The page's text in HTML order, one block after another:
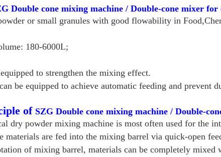
Double cone mixing machine / Double-cone mixer
or small granules with good flowability in
180-6000L;
to strengthen the mixing effect.
be equipped to achieve automatic feeding and prevent
of SZG Double cone mixing machine / Double-
dry powder mixing machine is most often used for the
materials are fed into the mixing barrel via quick-open
of mixing barrel, materials can be completely mixed